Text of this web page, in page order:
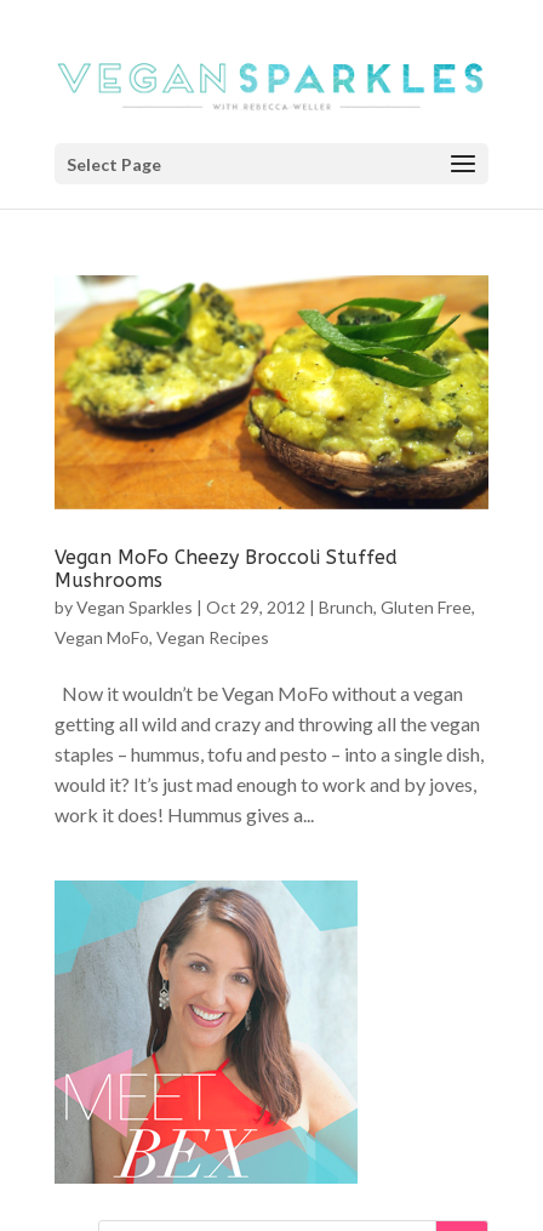
Select Page
Vegan MoFo Cheezy Broccoli Stuffed
Mushrooms
byVegan Sparkles | Oct 29, 2012 | Brunch, Gluten Free,
Vegan MoFo, Vegan Recipes
Now it wouldn’t be Vegan MoFo without a vegan
getting all wild and crazy and throwing all the vegan
staples – hummus, tofu and pesto – into a single dish,
would it? It’s just mad enough to work and by joves,
work it does! Hummus gives a...